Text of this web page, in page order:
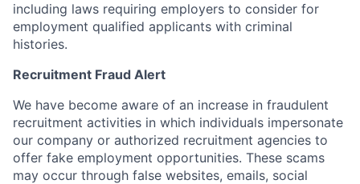
including laws requiring employers to consider for
employment qualified applicants with criminal
histories.
Recruitment Fraud Alert
We have become aware of an increase in fraudulent
recruitment activities in which individuals impersonate
our company or authorized recruitment agencies to
offer fake employment opportunities. These scams
may occur through false websites, emails, social